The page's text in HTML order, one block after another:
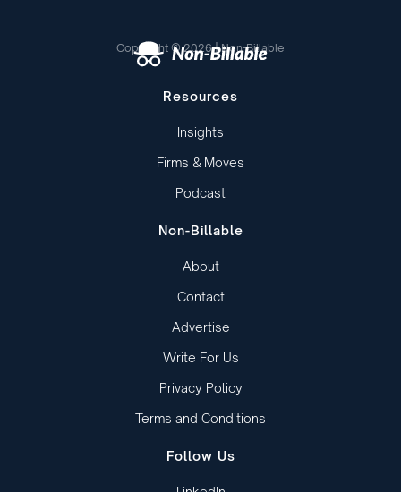
Copyright © 2026 | Non-Billable
Resources
Insights
Firms & Moves
Podcast
Non-Billable
About
Contact
Advertise
Write For Us
Privacy Policy
Terms and Conditions
Follow Us